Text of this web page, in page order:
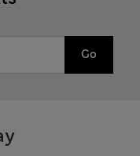
Go